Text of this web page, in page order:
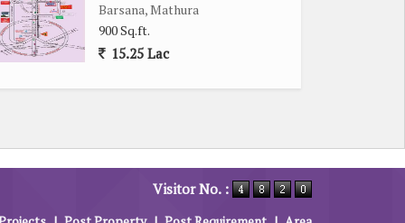
Barsana, Mathura
900 Sq.ft.
15.25 Lac
Visitor No. :